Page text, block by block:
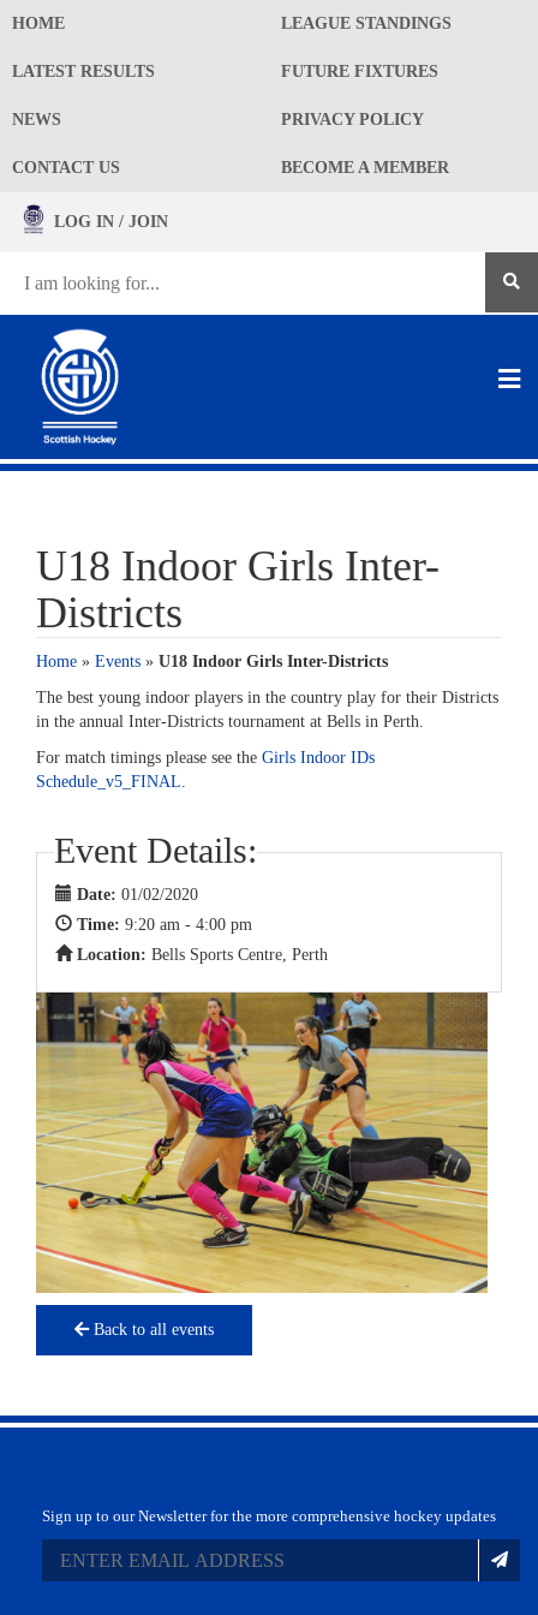
HOME LEAGUE STANDINGS
LATEST RESULTS FUTURE FIXTURES
NEWS PRIVACY POLICY
CONTACT US BECOME A MEMBER
LOG IN / JOIN
U18 Indoor Girls Inter-
Districts
Home » Events » U18 Indoor Girls Inter-Districts
The best young indoor players in the country play for their Districts
in the annual Inter-Districts tournament at Bells in Perth.
For match timings please see the Girls Indoor IDs
Schedule_v5_FINAL.
Event Details:
Date: 01/02/2020
Time: 9:20 am - 4:00 pm
Location: Bells Sports Centre, Perth
Back to all events
Sign up to our Newsletter for the more comprehensive hockey updates